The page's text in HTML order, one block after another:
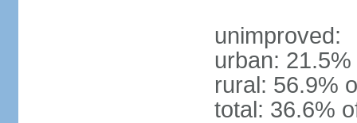
unimproved:
urban:
rural: 56.9%
total: 36.6%